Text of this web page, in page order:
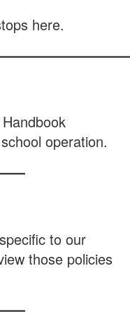
here.
operation.
to our
those policies